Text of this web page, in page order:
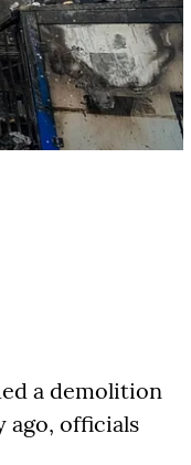
a demolition
ago, officials